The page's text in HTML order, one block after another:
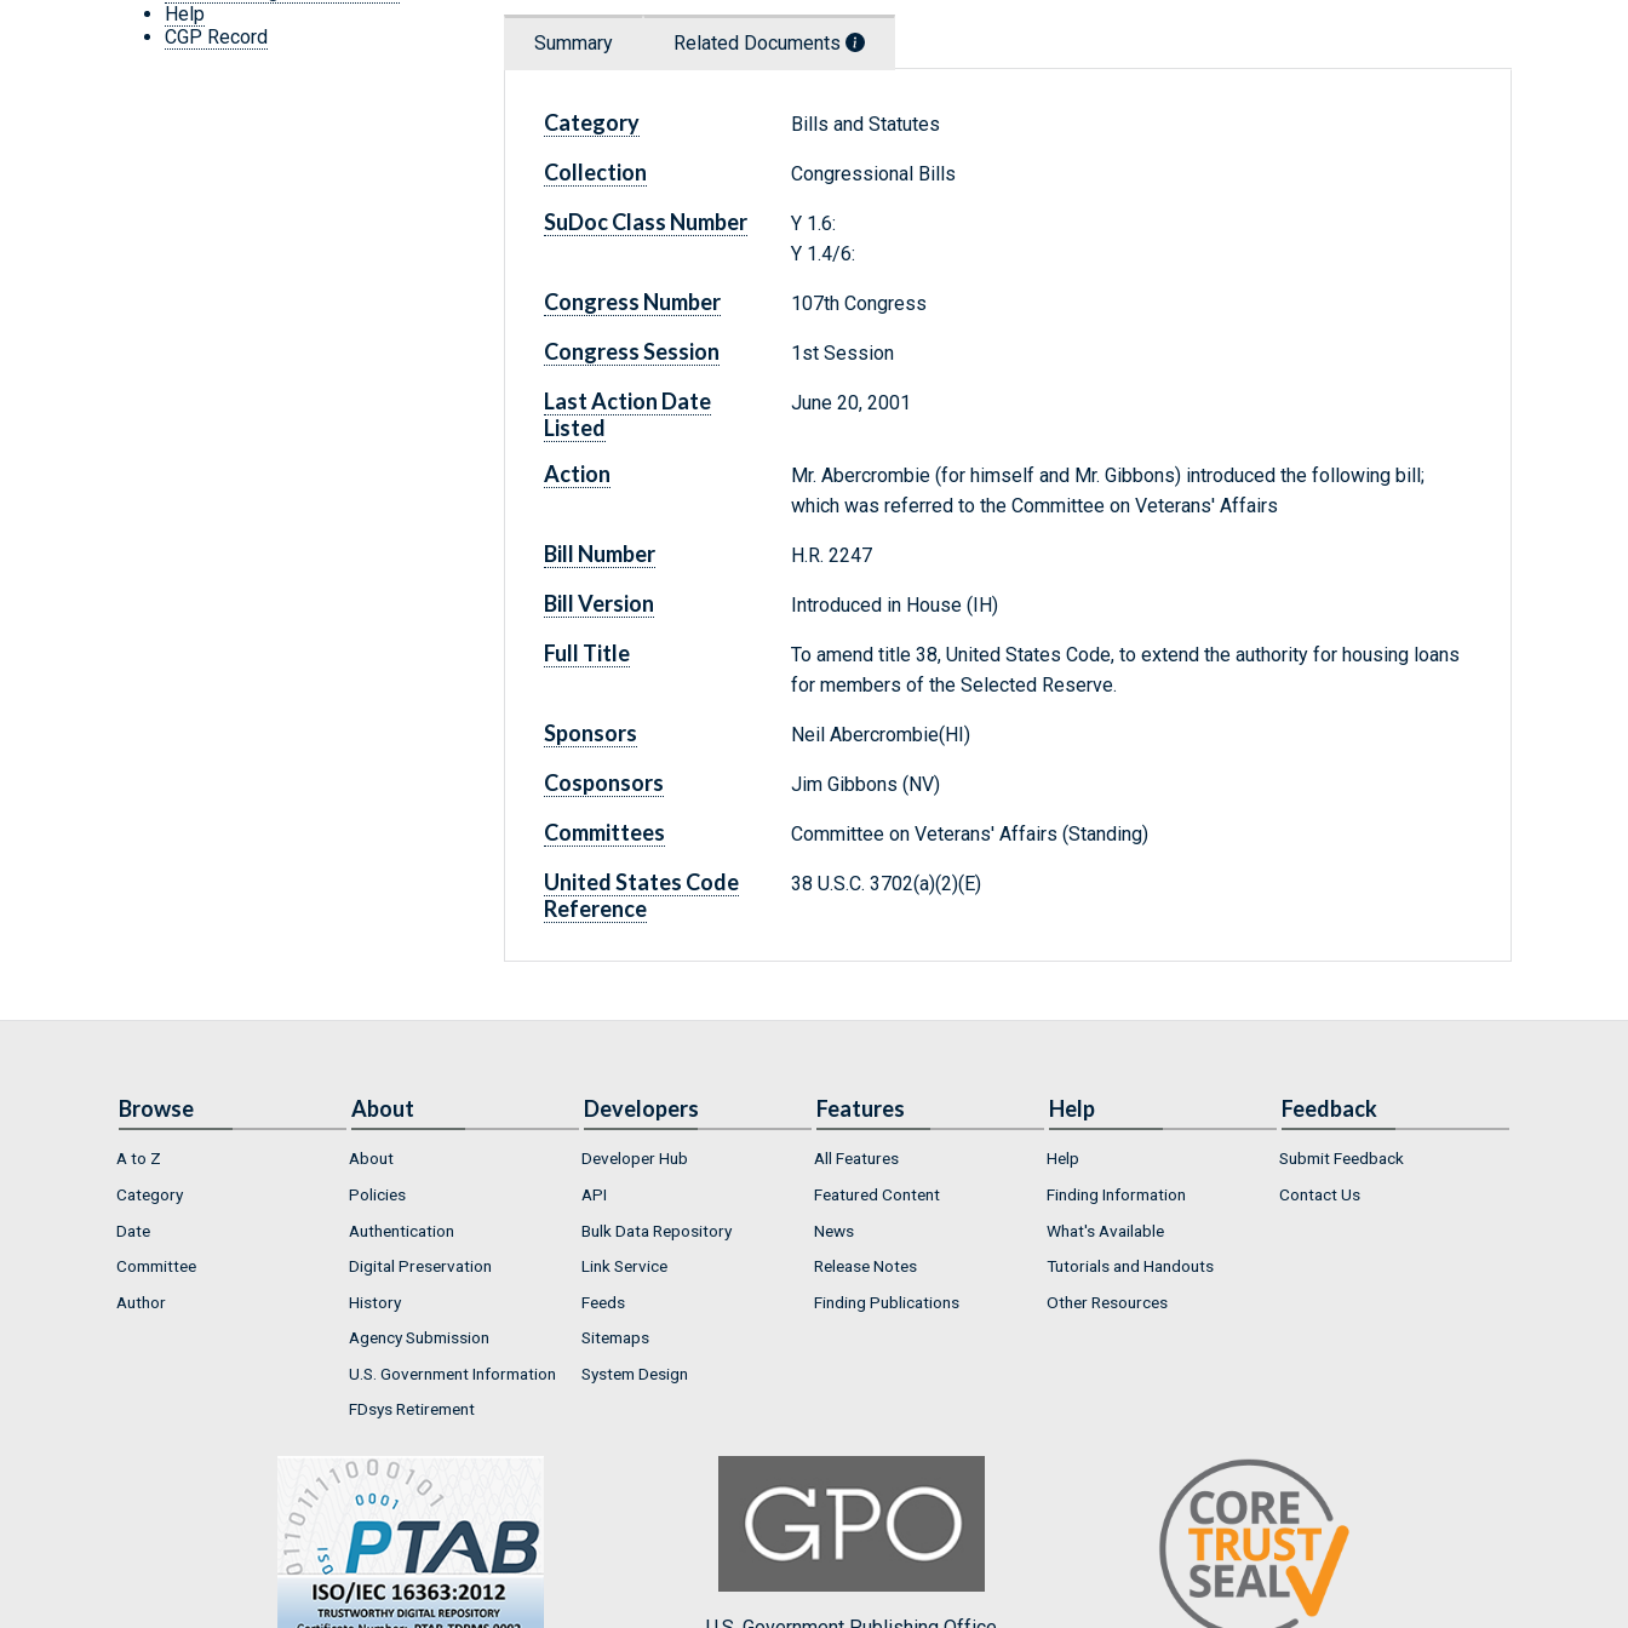
Help
CGP Record
Summary Related Documents
Category Bills and Statutes
Collection Congressional Bills
SuDoc Class Number
Y 1.6:
Y 1.4/6:
Congress Number 107th Congress
Congress Session 1st Session
Last Action Date
Listed
June 20, 2001
Action
Mr. Abercrombie (for himself and Mr. Gibbons) introduced the following bill;
which was referred to the Committee on Veterans' Affairs
Bill Number H.R. 2247
Bill Version Introduced in House (IH)
Full Title
To amend title 38, United States Code, to extend the authority for housing loans
for members of the Selected Reserve.
Sponsors Neil Abercrombie(HI)
Cosponsors Jim Gibbons (NV)
Committees Committee on Veterans' Affairs (Standing)
United States Code
Reference
38 U.S.C. 3702(a)(2)(E)
Browse
A to Z
Category
Date
Committee
Author
About
About
Policies
Authentication
Digital Preservation
History
Agency Submission
U.S. Government Information
FDsys Retirement
Developers
Developer Hub
API
Bulk Data Repository
Link Service
Feeds
Sitemaps
System Design
Features
All Features
Featured Content
News
Release Notes
Finding Publications
Help
Help
Finding Information
What's Available
Tutorials and Handouts
Other Resources
Feedback
Submit Feedback
Contact Us